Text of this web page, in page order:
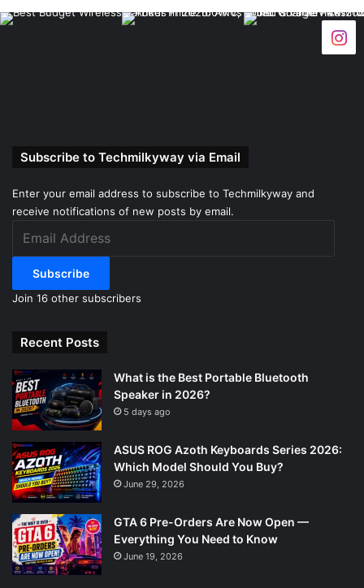
Subscribe to Techmilkyway via Email
Enter your email address to subscribe to Techmilkyway and
receive notifications of new posts by email.
Address
Subscribe
Join 16 other subscribers
Recent Posts
What is the Best Portable Bluetooth
Speaker in 2026?
5 days ago
ASUS ROG Azoth Keyboards Series 2026:
Which Model Should You Buy?
June 29, 2026
GTA 6 Pre-Orders Are Now Open —
Everything You Need to Know
June 19, 2026